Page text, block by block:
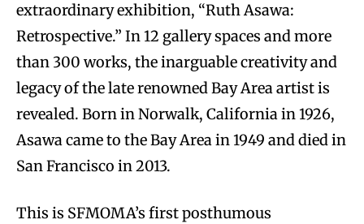
extraordinary exhibition, “Ruth Asawa:
Retrospective.” In 12 gallery spaces and more
than 300 works, the inarguable creativity and
legacy of the late renowned Bay Area artist is
revealed. Born in Norwalk, California in 1926,
Asawa came to the Bay Area in 1949 and died in
San Francisco in 2013.
This is SFMOMA’s first posthumous